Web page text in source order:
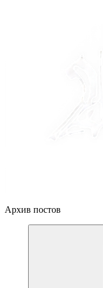
Архив постов